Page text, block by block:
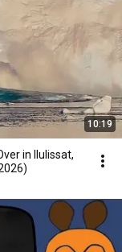
10:19
in Ilulissat,